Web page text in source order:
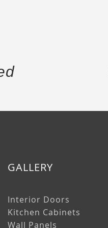
GALLERY
Interior Doors
Kitchen Cabinets
Wall Panels